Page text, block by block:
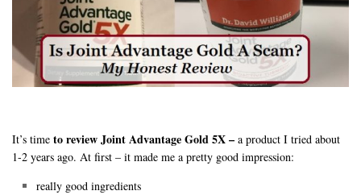
It’s time to review Joint Advantage Gold 5X – a product I tried about
1-2 years ago. At first – it made me a pretty good impression:
really good ingredients